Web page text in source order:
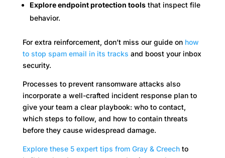
Explore endpoint protection toolsthat inspect file
behavior.
For extra reinforcement, don’t miss our guide on how
to stop spam email in its tracks and boost your inbox
security.
Processes to prevent ransomware attacks also
incorporate a well-crafted incident response plan to
give your team a clear playbook: who to contact,
which steps to follow, and how to contain threats
before they cause widespread damage.
Explore these 5 expert tips from Gray & Creechto